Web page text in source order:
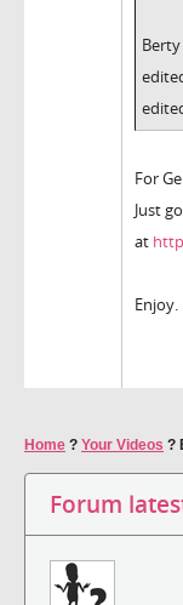
Berty
For
Just
at
Enjoy.
Home ? Your Videos ?
Forum